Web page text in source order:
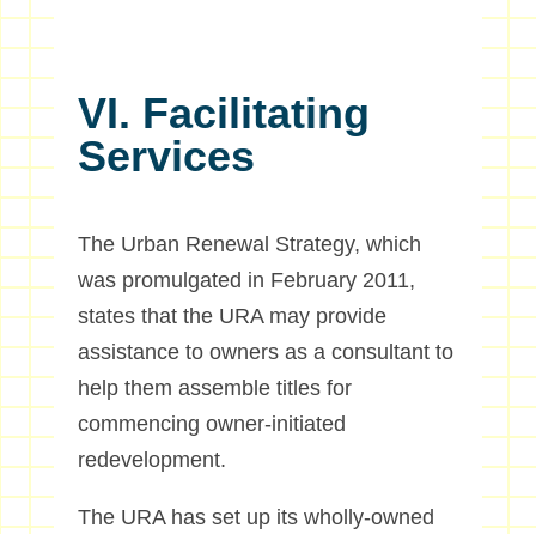
VI. Facilitating
Services
The Urban Renewal Strategy, which
was promulgated in February 2011,
states that the URA may provide
assistance to owners as a consultant to
help them assemble titles for
commencing owner-initiated
redevelopment.
The URA has set up its wholly-owned